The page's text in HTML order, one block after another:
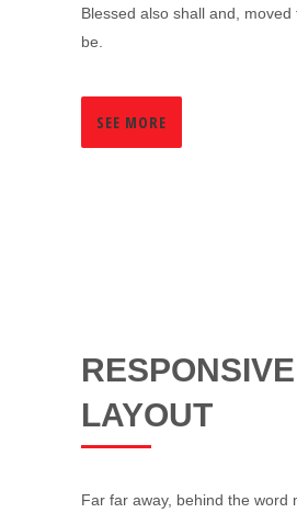
Blessed also shall and,
be.
SEE MORE
RESPONSIVE
LAYOUT
Far far away, behind the word